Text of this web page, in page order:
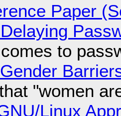
Paper
to
"women
Linux